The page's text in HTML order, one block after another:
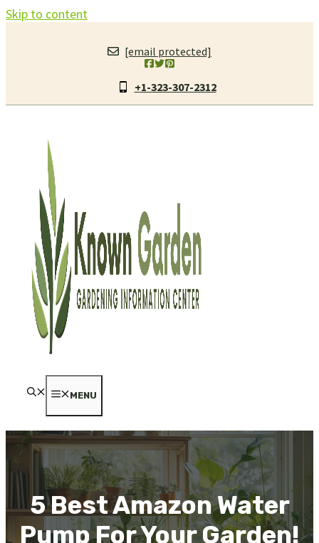
Skip to content
[email protected]
+1-323-307-2312
MENU
5 Best Amazon Water
Pump For Your Garden!